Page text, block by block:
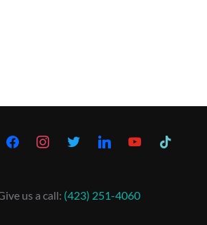
us a call: (423) 251-4060